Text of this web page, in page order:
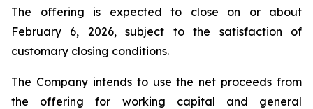
The offering is expected to close on or about
February 6, 2026, subject to the satisfaction of
customary closing conditions.
The Company intends to use the net proceeds from
the offering for working capital and general